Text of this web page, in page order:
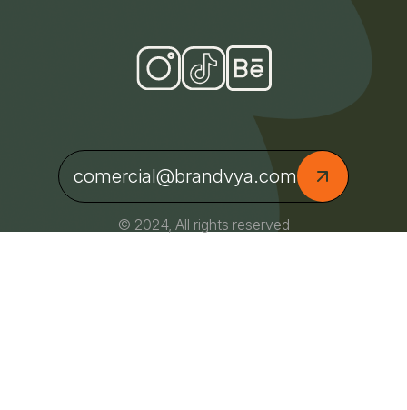
comercial@brandvya.com
© 2024, All rights reserved